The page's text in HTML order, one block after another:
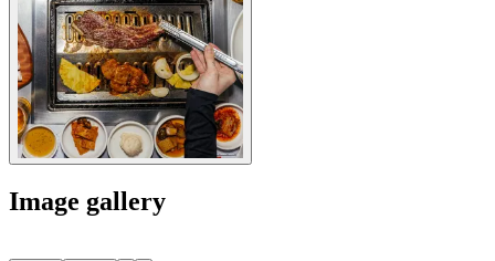
Image gallery